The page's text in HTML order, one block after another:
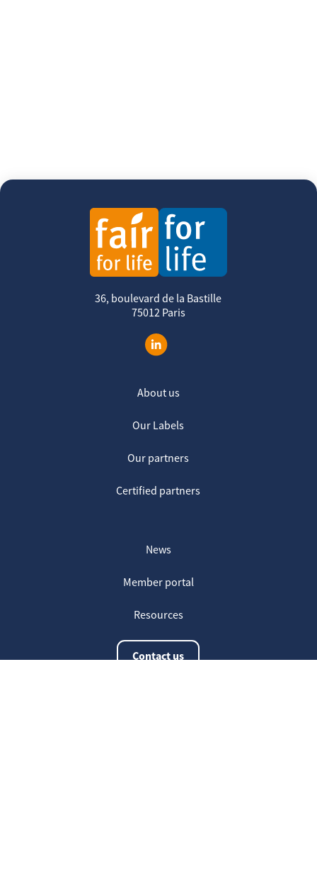
36, boulevard de la Bastille
75012 Paris
About us
Our Labels
Our partners
Certified partners
News
Member portal
Resources
Contact us